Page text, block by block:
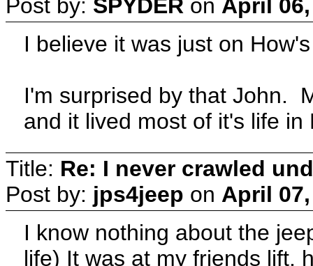
Post by: SPYDER on April
I believe it was just on
I'm surprised by that John.
and it lived most of it's life in
Title: Re: I never crawled
Post by: jps4jeep on April
I know nothing about the
life) It was at my friends lift,